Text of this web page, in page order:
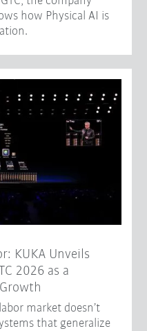
how Physical AI is
KUKA Unveils
2026 as a
market doesn’t
that generalize